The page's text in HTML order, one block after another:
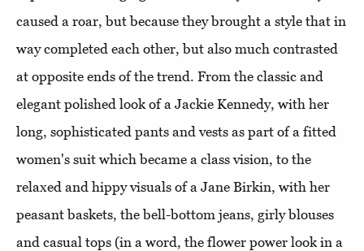
caused a roar, but because they brought a style that in
way completed each other, but also much contrasted
at opposite ends of the trend. From the classic and
elegant polished look of a Jackie Kennedy, with her
long, sophisticated pants and vests as part of a fitted
women's suit which became a class vision, to the
relaxed and hippy visuals of a Jane Birkin, with her
peasant baskets, the bell-bottom jeans, girly blouses
and casual tops (in a word, the flower power look in a